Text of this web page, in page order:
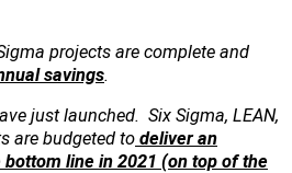
projects are complete and
savings.
just launched. Six Sigma, LEAN,
are budgeted to deliver an
line in 2021 (on top of the